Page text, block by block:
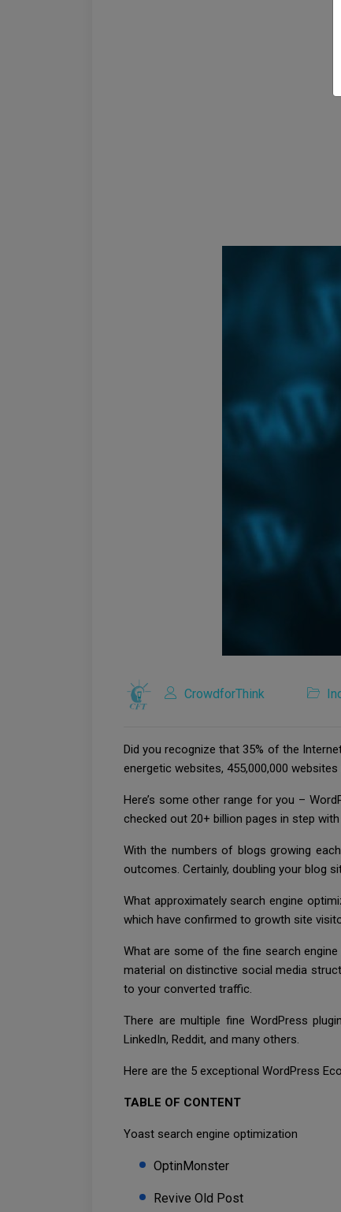
CrowdforThink
Did you recognize that 35% of the
energetic websites, 455,000,000
Here’s some other range for you –
checked out 20+ billion pages in step
With the numbers of blogs growing
outcomes. Certainly, doubling your blog
What approximately search engine
which have confirmed to growth site
What are some of the fine search
material on distinctive social media
to your converted traffic.
There are multiple fine WordPress
LinkedIn, Reddit, and many others.
Here are the 5 exceptional WordPress
TABLE OF CONTENT
Yoast search engine optimization
OptinMonster
Revive Old Post